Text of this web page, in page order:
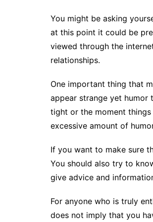
You might be asking
at this point it could be
viewed through the
relationships.
One important thing that
appear strange yet humor
tight or the moment
excessive amount of
If you want to make sure
You should also try to
give advice and
For anyone who is truly
does not imply that you